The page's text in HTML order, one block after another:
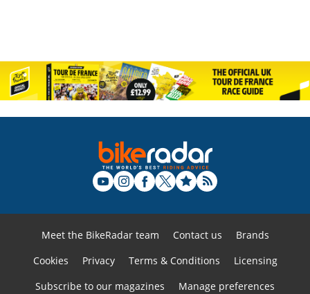
Meet the BikeRadar team Contact us
Brands
Cookies
Privacy Terms & Conditions
Licensing
Subscribe to our magazines
Manage preferences